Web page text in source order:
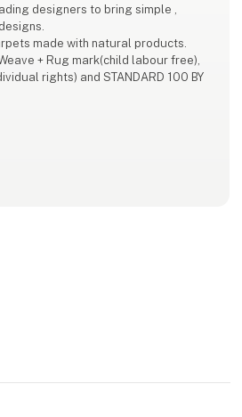
designers to bring simple ,
made with natural products.
rights) and STANDARD 100 BY
‘inclusive’ economic growth.‘The